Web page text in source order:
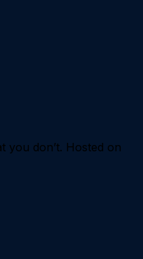
you don’t. Hosted on